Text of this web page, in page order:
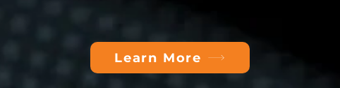
Learn More